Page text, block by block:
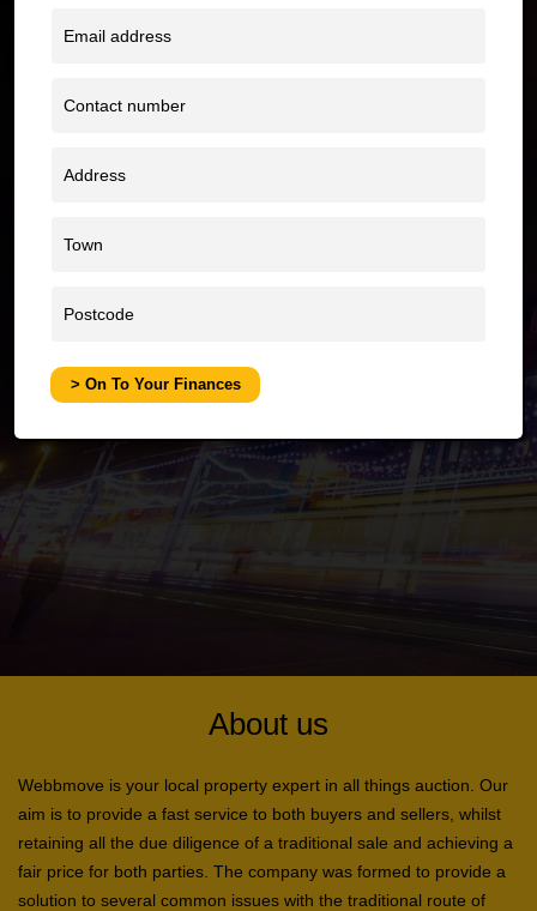
About us
Webbmove is your local property expert in all things auction. Our
aim is to provide a fast service to both buyers and sellers, whilst
retaining all the due diligence of a traditional sale and achieving a
fair price for both parties. The company was formed to provide a
solution to several common issues with the traditional route of
> On To Your Finances